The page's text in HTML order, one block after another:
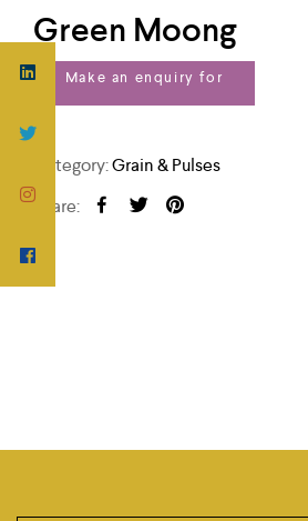
Green Moong
Category:Grain & Pulses
Share: